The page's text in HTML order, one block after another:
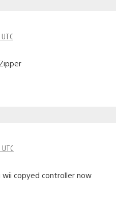
copyed controller now